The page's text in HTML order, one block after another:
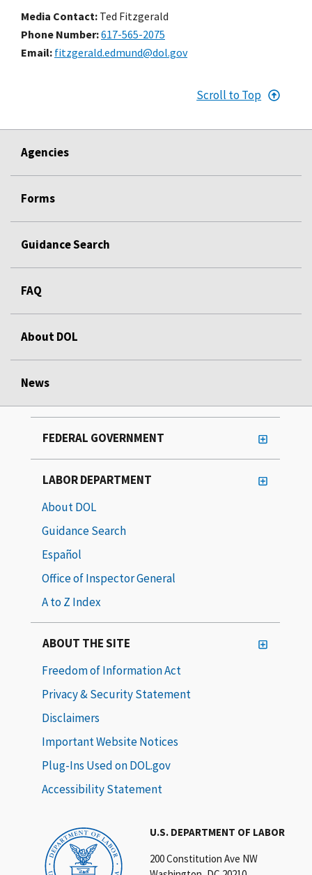
Media Contact: Ted Fitzgerald
Phone Number 617-565-2075
Email fitzgerald.edmund@dol.gov
Scroll to Top
Agencies
Forms
Guidance Search
FAQ
About DOL
News
U.S. DEPARTMENT OF LABOR
200 Constitution Ave NW
FEDERAL GOVERNMENT
LABOR DEPARTMENT
About DOL
Guidance Search
Español
Office of Inspector General
A to Z Index
ABOUT THE SITE
Freedom of Information Act
Privacy & Security Statement
Disclaimers
Important Website Notices
Plug-Ins Used on DOL.gov
Accessibility Statement